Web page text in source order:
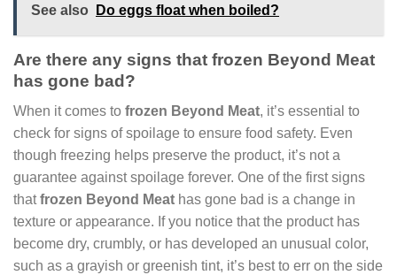
See also Do eggs float when boiled?
Are there any signs that frozen Beyond Meat
has gone bad?
When it comes to frozen Beyond Meat, it’s essential to
check for signs of spoilage to ensure food safety. Even
though freezing helps preserve the product, it’s not a
guarantee against spoilage forever. One of the first signs
thatfrozen Beyond Meat has gone bad is a change in
texture or appearance. If you notice that the product has
become dry, crumbly, or has developed an unusual color,
such as a grayish or greenish tint, it’s best to err on the side